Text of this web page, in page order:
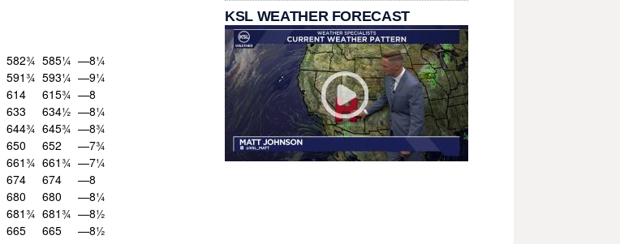
582¾ 585¼ —8¼
591¾ 593¼ —9¼
614 615¾ —8
633 634½ —8¼
644¾ 645¾ —8¾
650 652
—7¾
661¾ 661¾ —7¼
674 674
—8
680 680
—8¼
681¾ 681¾ —8½
665 665
—8½
KSL WEATHER FORECAST